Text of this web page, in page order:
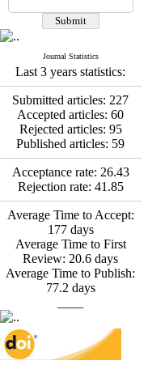
Fatemeh Latifat *
Abdolzahra Naami, Seyed
Effectiveness of the
Promoting Adult Resilience
(PAR) Program on
Resilience Resources and
Positive Adaptation in
Hospital Staff: A Natural
Experiment Amid the War
Saba Gheysari, Kioumars
Beshlideh*, Abdolkazem
Neisi, nasrin arshadi
Examining the Efficacy
of Metacognitive Training
Interventions in Enhancing
Behavioral Regulation,
Attentional Control,
Working Memory, and
among Adolescents with
Deficit/Hyperactivity
Disorder (ADHD): A
Journal Statistics
Last 3 years statistics:
Submitted articles: 227
Accepted articles:60
Rejected articles: 95
Published articles: 59
Acceptance rate: 26.43
Rejection rate: 41.85
Average Time to Accept:
177 days
Average Time to First
Review: 20.6 days
Average Time to Publish:
77.2 days